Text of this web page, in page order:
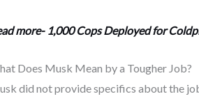
more- 1,000 Cops Deployed for
Does Musk Mean by a Tougher Job?
did not provide specifics about the